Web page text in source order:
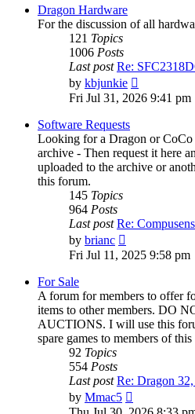
post
Dragon Hardware
For the discussion of all
121 Topics
1006 Posts
Last post Re:
by kbjunkie
the
Fri Jul 31, 2026 9:41 pm
Software Requests
Looking for a Dragon or CoCo
archive - Then request it here
uploaded to the archive or
this forum.
145 Topics
964 Posts
Last post Re:
by brianc
the
Fri Jul 11, 2025 9:58 pm
For Sale
A forum for members to offer
items to other members. DO
AUCTIONS. I will use this
spare games to members of
92 Topics
554 Posts
Last post Re: Dragon
by Mmac5
the